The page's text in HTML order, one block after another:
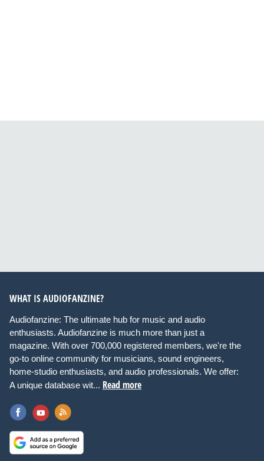
WHAT IS AUDIOFANZINE?
Audiofanzine: The ultimate hub for music and audio
enthusiasts. Audiofanzine is much more than just a
magazine. With over 700,000 registered members, we're the
go-to online community for musicians, sound engineers,
home-studio enthusiasts, and audio professionals. We offer:
A unique database wit... Read more